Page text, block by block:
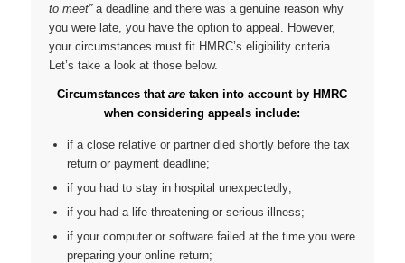
to meet”a deadline and there was a genuine reason why
you were late, you have the option to appeal. However,
your circumstances must fit HMRC’s eligibility criteria.
Let’s take a look at those below.
Circumstances thatare taken into account by HMRC
when considering appeals include:
if a close relative or partner died shortly before the tax
return or payment deadline;
if you had to stay in hospital unexpectedly;
if you had a life-threatening or serious illness;
if your computer or software failed at the time you were
preparing your online return;